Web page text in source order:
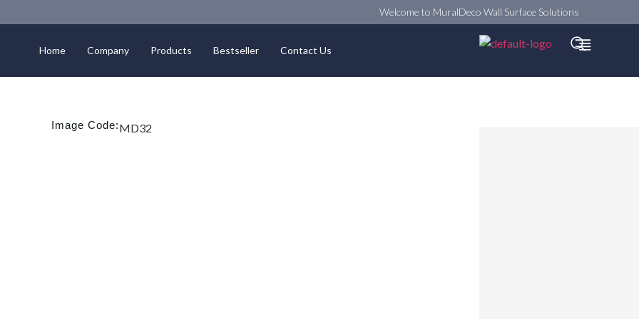
Welcome to MuralDeco Wall Surface Solutions
Home Company Products Bestseller Contact Us
Image Code:MD32